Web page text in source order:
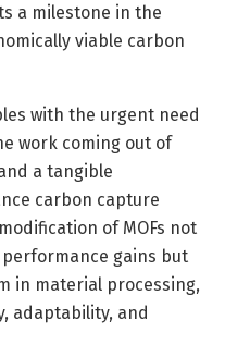
a milestone in the
viable carbon
with the urgent need
work coming out of
a tangible
carbon capture
of MOFs not
gains but
in material processing,
adaptability, and